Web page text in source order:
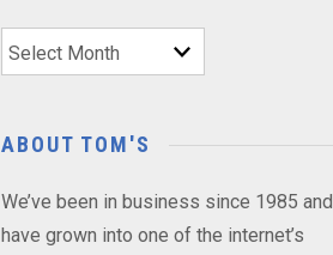
Archives
ABOUT TOM'S
We’ve been in business since 1985 and
have grown into one of the internet’s